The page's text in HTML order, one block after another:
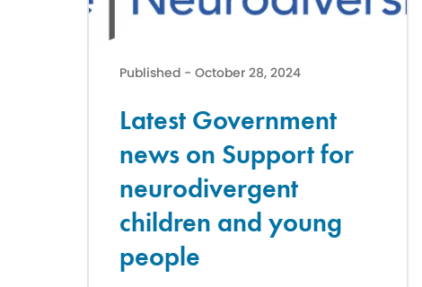
Published - October 28, 2024
Latest Government
news on Support for
neurodivergent
children and young
people